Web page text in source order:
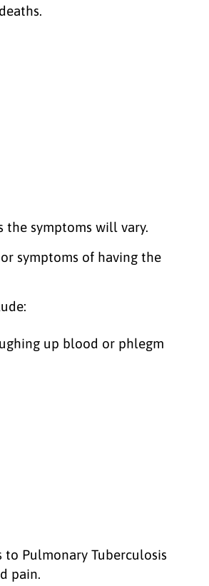
the symptoms will vary.
symptoms of having the
up blood or phlegm
Pulmonary Tuberculosis
pain.